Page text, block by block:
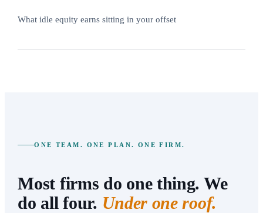
What idle equity earns sitting in your offset
ONE TEAM. ONE PLAN. ONE FIRM.
Most firms do one thing. We
do all four. Under one roof.